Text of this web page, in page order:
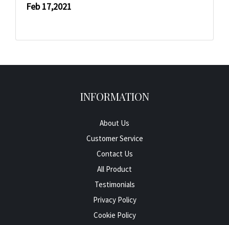
Feb 17,2021
INFORMATION
About Us
Customer Service
Contact Us
All Product
Testimonials
Privacy Policy
Cookie Policy